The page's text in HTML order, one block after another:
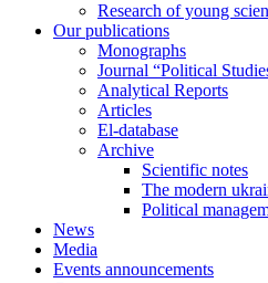
Research of young
Our publications
Monographs
Journal “Political
Analytical Reports
Articles
El-database
Archive
Scientific notes
The modern
Political
News
Media
Events announcements